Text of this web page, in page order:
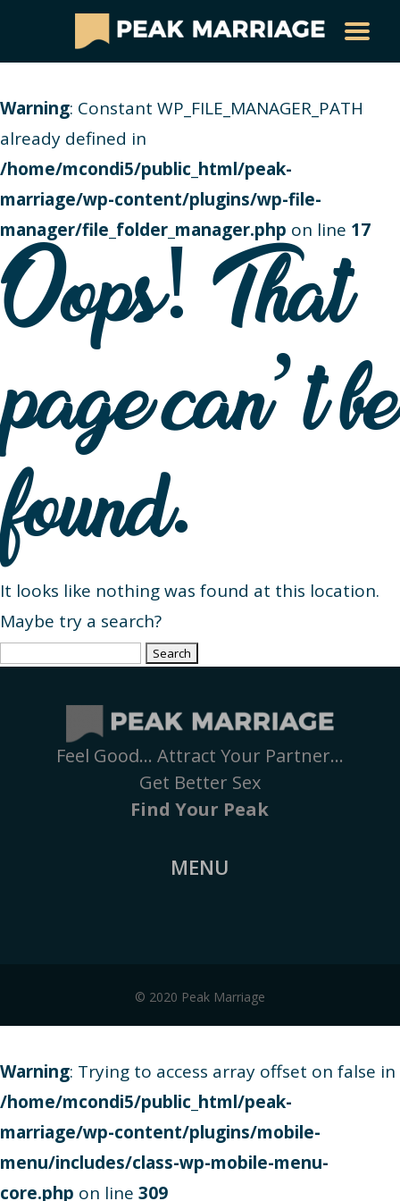
Warning: Constant WP_FILE_MANAGER_PATH
already defined in
/home/mcondi5/public_html/peak-
marriage/wp-content/plugins/wp-file-
manager/file_folder_manager.php on line 17
Oops! That
page can’t be
found.
It looks like nothing was found at this location.
Maybe try a search?
Search
Feel Good… Attract Your Partner…
Get Better Sex
Find Your Peak
MENU
© 2020 Peak Marriage
Warning: Trying to access array offset on false in
/home/mcondi5/public_html/peak-
marriage/wp-content/plugins/mobile-
menu/includes/class-wp-mobile-menu-
core.php on line 309